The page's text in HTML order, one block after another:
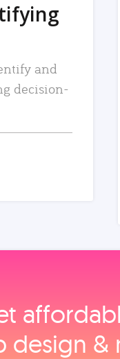
and
decision-
&